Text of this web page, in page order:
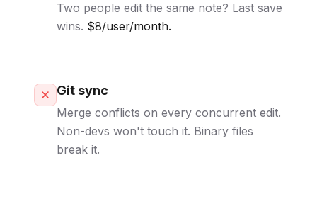
Two people edit the same note? Last save
wins. $8/user/month.
Git sync
Merge conflicts on every concurrent edit.
Non-devs won't touch it. Binary files
break it.